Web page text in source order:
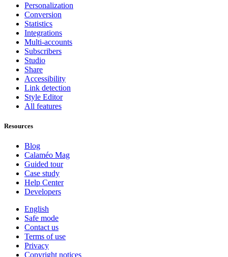
Personalization
Conversion
Statistics
Integrations
Multi-accounts
Subscribers
Studio
Share
Accessibility
Link detection
Style Editor
All features
Resources
Blog
Calaméo Mag
Guided tour
Case study
Help Center
Developers
English
Safe mode
Contact us
Terms of use
Privacy
Copyright notices